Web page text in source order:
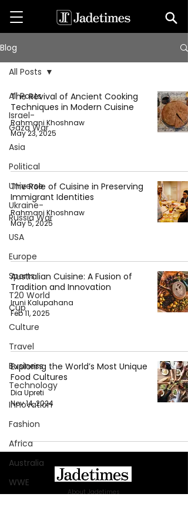
Blog
All Posts
Israel-
Gaza War
Asia
Political
Universe
Ukraine-
Russia War
USA
Europe
Sports
T20 World
Cup
Culture
Travel
Business
Technology
Innovation
Fashion
Africa
Australia
WWE
All Posts
The Revival of Ancient Cooking
Techniques in Modern Cuisine
Rahmani Khoshnaw
May 23, 2025
The Role of Cuisine in Preserving
Immigrant Identities
Rahmani Khoshnaw
May 5, 2025
Australian Cuisine: A Fusion of
Tradition and Innovation
Iruni Kalupahana
Feb 11, 2025
Exploring the World’s Most Unique
Food Cultures
Dia Upreti
Nov 14, 2024
About Jadetimes